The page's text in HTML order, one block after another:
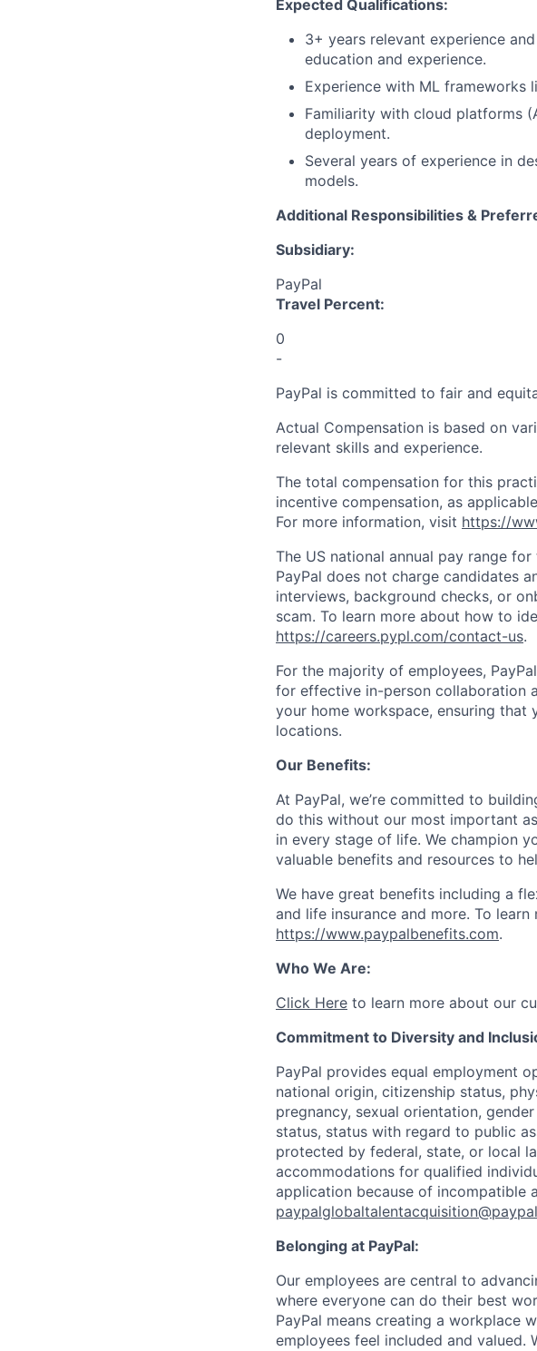
Expected Qualifications:
3+ years relevant experience
education and experience.
Experience with ML frameworks
Familiarity with cloud platforms
deployment.
Several years of experience in
models.
Additional Responsibilities &
Subsidiary:
PayPal
Travel Percent:
0
-
PayPal is committed to fair and
Actual Compensation is based on
relevant skills and experience.
The total compensation for this
incentive compensation, as
For more information, visit https://
The US national annual pay range
PayPal does not charge candidates
interviews, background checks, or
scam. To learn more about how to
https://careers.pypl.com/contact-us.
For the majority of employees,
for effective in-person collaboration
your home workspace, ensuring that
locations.
Our Benefits:
At PayPal, we’re committed to
do this without our most important
in every stage of life. We champion
valuable benefits and resources to
We have great benefits including a
and life insurance and more. To
https://www.paypalbenefits.com.
Who We Are:
Click Here to learn more about our
Commitment to Diversity and
PayPal provides equal employment
national origin, citizenship status,
pregnancy, sexual orientation,
status, status with regard to public
protected by federal, state, or local
accommodations for qualified
application because of incompatible
Belonging at PayPal:
Our employees are central to
where everyone can do their best
PayPal means creating a workplace
employees feel included and